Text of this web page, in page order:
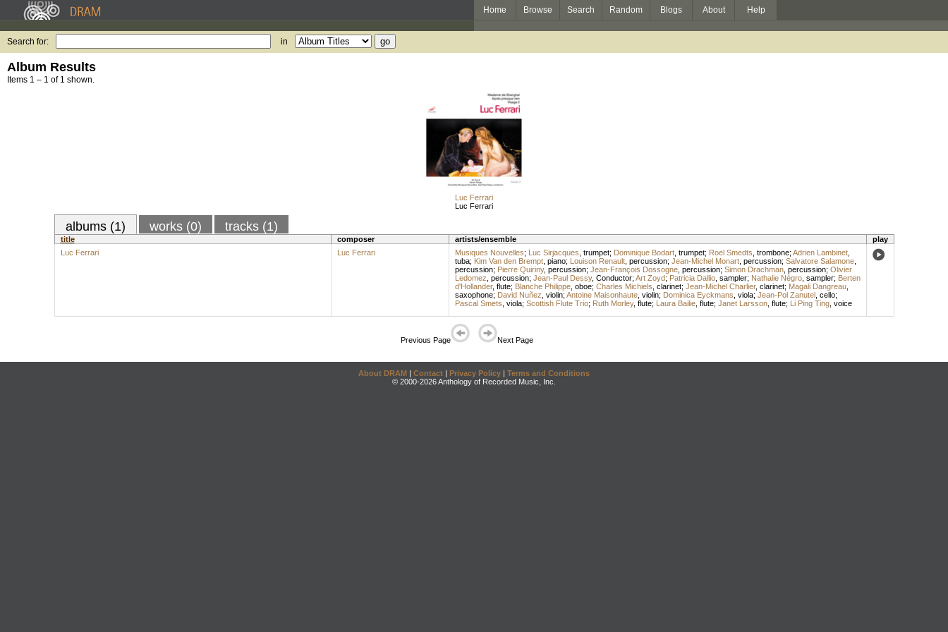
Home Browse Search Random Blogs About Help
Search for: in
Album Results
Items 1 – 1 of 1 shown.
Luc Ferrari
Luc Ferrari
albums (1) works (0) tracks (1)
title composer artists/ensemble
play
Luc Ferrari
Luc Ferrari Musiques Nouvelles; Luc Sirjacques trumpet; Dominique Bodart, trumpet; Roel Smedts trombone; Adrien Lambinet,
tuba; Kim Van den Brempt, piano; Louison Renault, percussion; Jean-Michel Monart, percussion; Salvatore Salamone,
percussion; Pierre Quiriny, percussion; Jean-François Dossogne, percussion; Simon Drachman, percussion; Olivier
Ledomez percussion; Jean-Paul Dessy, Conductor; Art Zoyd; Patricia Dallio, sampler; Nathalie Négro, sampler; Berten
d'Hollander, flute; Blanche Philippe, oboe; Charles Michiels clarinet; Jean-Michel Charlier, clarinet; Magali Dangreau,
saxophone; David Nuñez violin; Antoine Maisonhaute, violin; Dominica Eyckmans viola; Jean-Pol Zanutel, cello;
Pascal Smets viola; Scottish Flute Trio; Ruth Morley, flute; Laura Bailie, flute; Janet Larsson, flute; Li Ping Ting, voice
Previous Page Next Page
About DRAM | Contact | Privacy Policy | Terms and Conditions
© 2000-2026 Anthology of Recorded Music, Inc.